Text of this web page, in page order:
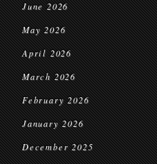
June 2026
May 2026
April 2026
March 2026
February 2026
January 2026
December 2025